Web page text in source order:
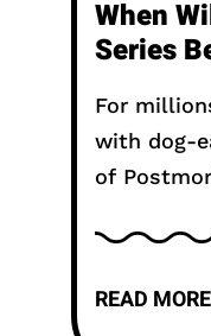
When
Series
For
with dog-
of
just
READ MORE